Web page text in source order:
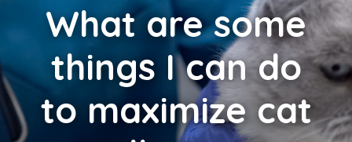
Whatare some
things I can do
to maximize cat